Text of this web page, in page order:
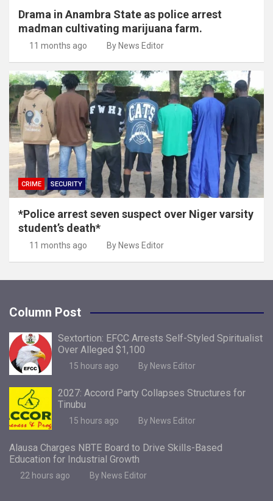
Drama in Anambra State as police arrest
madman cultivating marijuana farm.
11 months ago By News Editor
CRIME SECURITY
*Police arrest seven suspect over Niger varsity
student’s death*
11 months ago By News Editor
Column Post
Sextortion: EFCC Arrests Self-Styled Spiritualist
Over Alleged $1,100
15 hours ago By News Editor
2027: Accord Party Collapses Structures for
Tinubu
15 hours ago By News Editor
Alausa Charges NBTE Board to Drive Skills-Based
Education for Industrial Growth
22 hours ago By News Editor